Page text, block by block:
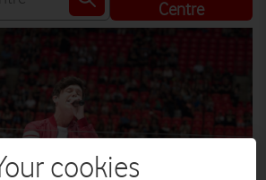
Centre
cookies